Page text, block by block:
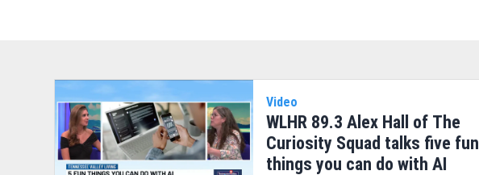
Video
WLHR 89.3 Alex Hall of The
Curiosity Squad talks five fun
things you can do with AI